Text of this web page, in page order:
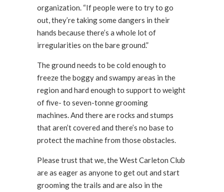
organization. “If people were to try to go
out, they’re taking some dangers in their
hands because there’s a whole lot of
irregularities on the bare ground.”
The ground needs to be cold enough to
freeze the boggy and swampy areas in the
region and hard enough to support to weight
of five- to seven-tonne grooming
machines. And there are rocks and stumps
that aren’t covered and there’s no base to
protect the machine from those obstacles.
Please trust that we, the West Carleton Club
are as eager as anyone to get out and start
grooming the trails and are also in the